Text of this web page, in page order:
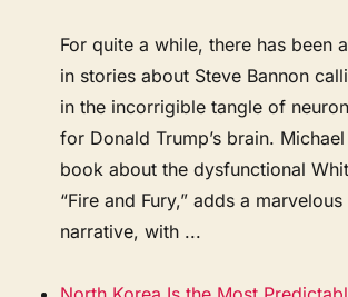
For quite a while, there has been
in stories about Steve Bannon
in the incorrigible tangle of
for Donald Trump’s brain. Michael
book about the dysfunctional
“Fire and Fury,” adds a
narrative, with ...